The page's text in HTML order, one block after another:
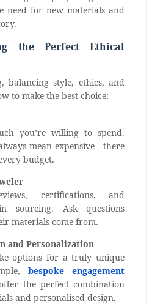
need for new materials and
the Perfect Ethical
balancing style, ethics, and
to make the best choice:
you’re willing to spend.
mean expensive—there
budget.
certifications, and
sourcing. Ask questions
materials come from.
and Personalization
options for a truly unique
bespoke engagement
the perfect combination
and personalised design.